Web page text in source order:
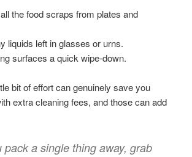
the food scraps from plates and
liquids left in glasses or urns.
surfaces a quick wipe-down.
bit of effort can genuinely save you
extra cleaning fees, and those can add
pack a single thing away, grab